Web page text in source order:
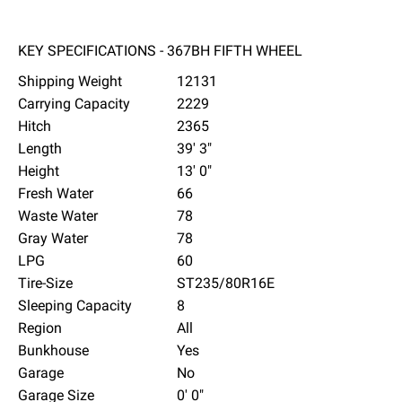
KEY SPECIFICATIONS - 367BH FIFTH WHEEL
Shipping Weight
12131
Carrying Capacity
2229
Hitch
2365
Length
39' 3"
Height
13' 0"
Fresh Water
66
Waste Water
78
Gray Water
78
LPG
60
Tire-Size
ST235/80R16E
Sleeping Capacity
8
Region
All
Bunkhouse
Yes
Garage
No
Garage Size
0' 0"